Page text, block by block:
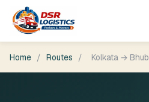
Home / Routes / Kolkata →